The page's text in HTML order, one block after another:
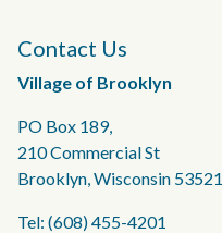
Contact Us
Village of Brooklyn
PO Box 189,
210 Commercial St
Brooklyn, Wisconsin 53521
Tel: (608) 455-4201